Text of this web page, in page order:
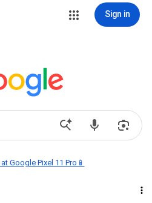
Sign in
Google Pixel 11 Pro📱